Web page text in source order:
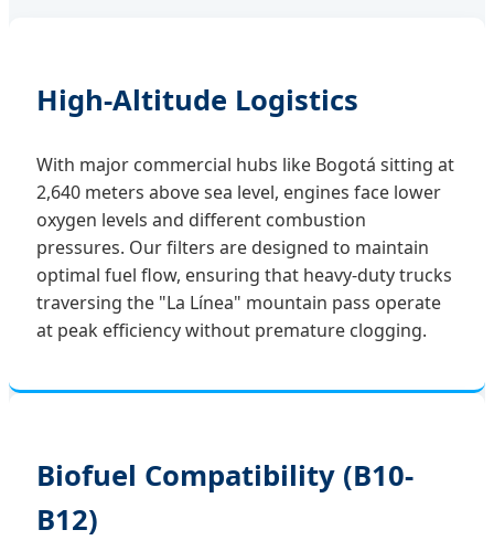
High-Altitude Logistics
With major commercial hubs like Bogotá sitting at
2,640 meters above sea level, engines face lower
oxygen levels and different combustion
pressures. Our filters are designed to maintain
optimal fuel flow, ensuring that heavy-duty trucks
traversing the "La Línea" mountain pass operate
at peak efficiency without premature clogging.
Biofuel Compatibility (B10-
B12)